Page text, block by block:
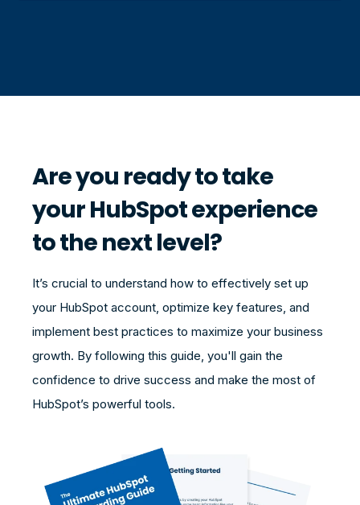
Are you ready to take
your HubSpot experience
to the next level?
It’s crucial to understand how to effectively set up
your HubSpot account, optimize key features, and
implement best practices to maximize your business
growth. By following this guide, you'll gain the
confidence to drive success and make the most of
HubSpot’s powerful tools.